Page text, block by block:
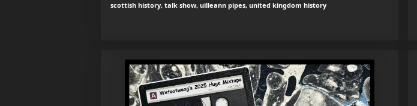
scottish history, talk show, uilleann pipes, united kingdom history